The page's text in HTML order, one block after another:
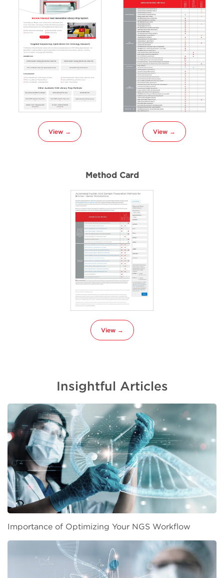
View → View →
Method Card
View →
Insightful Articles
Importance of Optimizing Your NGS Workflow